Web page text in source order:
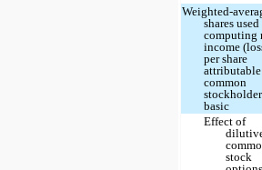
Weighted-
shares
computing
income
per share
common
basic
Effect of
stock